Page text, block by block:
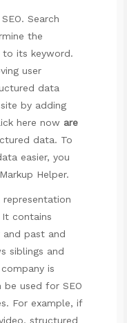
Search
the
its keyword.
user
data
by adding
here now are
data. To
easier, you
Helper.
representation
contains
past and
siblings and
is
used for SEO
For example, if
structured